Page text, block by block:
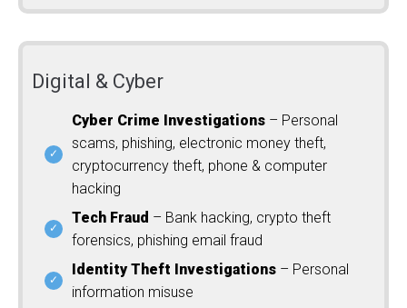
Digital & Cyber
Cyber Crime Investigations – Personal
scams, phishing, electronic money theft,
cryptocurrency theft, phone & computer
hacking
Tech Fraud – Bank hacking, crypto theft
forensics, phishing email fraud
Identity Theft Investigations – Personal
information misuse